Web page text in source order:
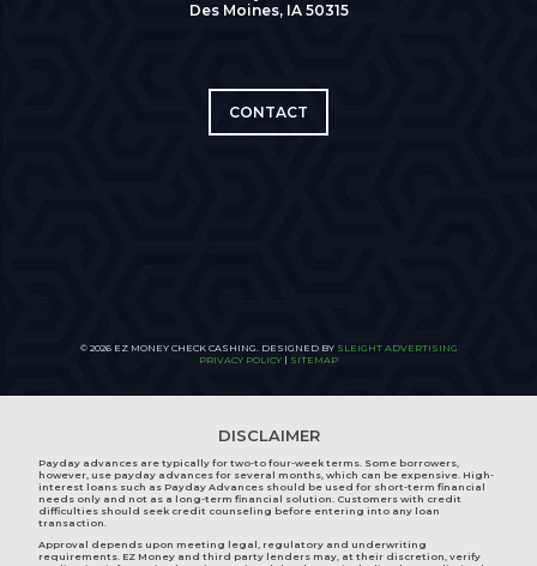
Des Moines, IA 50315
CONTACT
© 2026 EZ MONEY CHECK CASHING. DESIGNED BY SLEIGHT ADVERTISING
PRIVACY POLICY | SITEMAP
DISCLAIMER
Payday advances are typically for two-to four-week terms. Some borrowers,
however, use payday advances for several months, which can be expensive. High-
interest loans such as Payday Advances should be used for short-term financial
needs only and not as a long-term financial solution. Customers with credit
difficulties should seek credit counseling before entering into any loan
transaction.
Approval depends upon meeting legal, regulatory and underwriting
requirements. EZ Money and third party lenders may, at their discretion, verify